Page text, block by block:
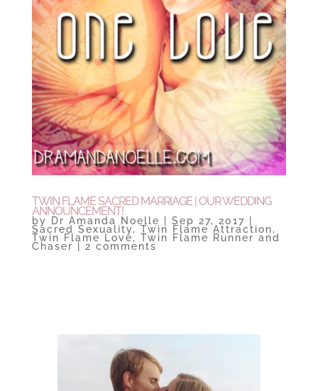
TWIN FLAME SACRED MARRIAGE | OUR WEDDING
ANNOUNCEMENT!
by Dr Amanda Noelle Sep 27, 2017
Sacred Sexuality, Twin Flame Attraction,
Twin Flame Love, Twin Flame Runner and
Chaser 2 comments